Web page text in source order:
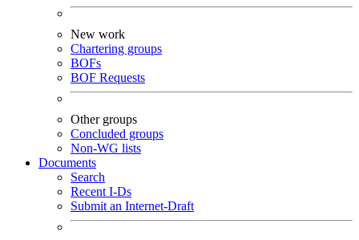
New work
Chartering groups
BOFs
BOF Requests
Other groups
Concluded groups
Non-WG lists
Documents
Search
Recent I-Ds
Submit an Internet-Draft